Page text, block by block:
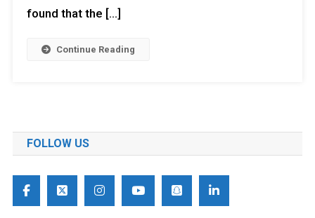
found that the […]
Continue Reading
FOLLOW US